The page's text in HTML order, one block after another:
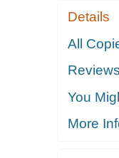
Details
All
Reviews
You
More